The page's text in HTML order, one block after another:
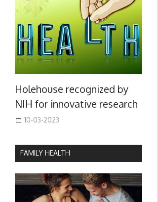
Holehouse recognized by
NIH for innovative research
10-03-2023
FAMILY HEALTH